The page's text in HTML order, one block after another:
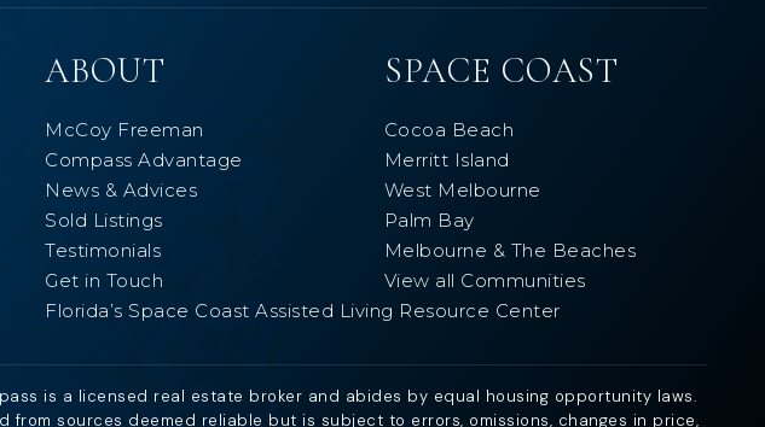
ABOUT
McCoy Freeman
Compass Advantage
News & Advices
Sold Listings
Testimonials
Get in Touch
Florida’s Space Coast Assisted Living Resource Center
SPACE COAST
Cocoa Beach
Merritt Island
West Melbourne
Palm Bay
Melbourne & The Beaches
View all Communities
is a licensed real estate broker and abides by equal housing opportunity laws.
sources deemed reliable but is subject to errors, omissions, changes in price,